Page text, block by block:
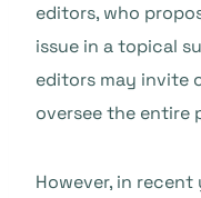
editors, who
issue in a topical
editors may invite
oversee the entire
However, in